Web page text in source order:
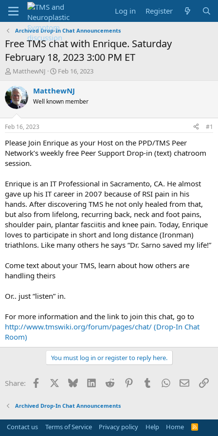
Log in Register
Archived Drop-In Chat Announcements
Free TMS chat with Enrique. Saturday
February 18, 2023 3:00 PM ET
T
r
e
a
d
t
a
t
e
MatthewNJ
S
a
t
t
e
Feb 16, 2023
MatthewNJ
Well known member
Feb 16, 2023 #1
Please Join Enrique as your Host on the PPD/TMS Peer
Network’s weekly free Peer Support Drop-in (text) chatroom
session.
Enrique is an IT Professional in Sacramento, CA. He almost
gave up his IT career in 2007 because of RSI pain in his
hands. After discovering TMS he not only healed from that,
but also from lifelong, recurring back, neck and foot pains,
shoulder pain, plantar fasciitis and knee pain. Today, Enrique
loves to participate in short and long distance (Ironman)
triathlons. Like many others he says “Dr. Sarno saved my life!”
Come text about your TMS, learn about how others are
handling theirs
Or.. just “listen” in.
For more information and the link to join this chat, go to
http://www.tmswiki.org/forum/pages/chat/ (Drop-In Chat
Room)
You must log in or register to reply here.
Share: Facebook Bluesky LinkedInReddit PinterestTumblrWhatsApp
Email
Archived Drop-In Chat Announcements
Contact us Terms of Service Privacy policy Help Home
R